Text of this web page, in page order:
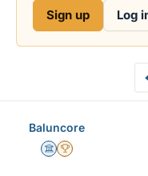
Sign up Log
Baluncore
Science Advisor
2025 Award